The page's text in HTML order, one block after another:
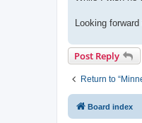
Looking
Post Reply
Return to
Board index